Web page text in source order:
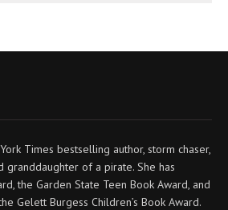
Times bestselling author, storm chaser,
granddaughter of a pirate. She has
the Garden State Teen Book Award, and
Gelett Burgess Children’s Book Award.